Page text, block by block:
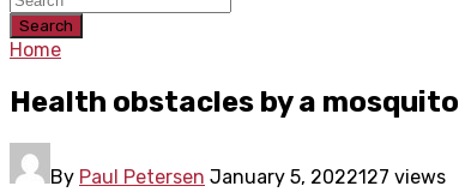
Search
Home
Health obstacles by a mosquito
By Paul Petersen January 5, 2022127 views